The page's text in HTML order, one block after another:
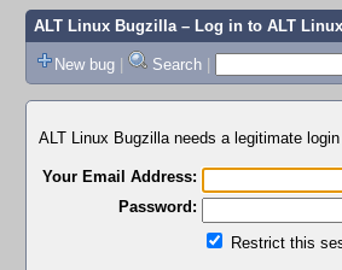
ALT Linux Bugzilla– Log in to ALT
New bug | Search |
ALT Linux Bugzilla needs a legitimate
Your Email Address:
Password:
Restrict this